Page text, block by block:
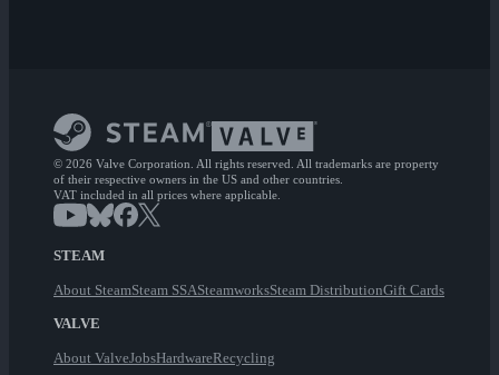
© 2026 Valve Corporation. All rights reserved. All trademarks are property
of their respective owners in the US and other countries.
VAT included in all prices where applicable.
STEAM
About SteamSteam SSASteamworksSteam DistributionGift Cards
VALVE
About ValveJobsHardwareRecycling